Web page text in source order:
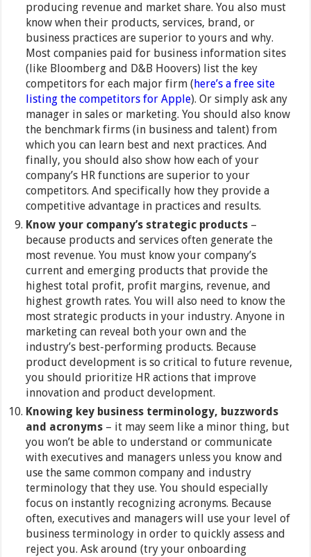
producing revenue and market share. You also must
know when their products, services, brand, or
business practices are superior to yours and why.
Most companies paid for business information sites
(like Bloomberg and D&B Hoovers) list the key
competitors for each major firm (here’s a free site
listing the competitors for Apple). Or simply ask any
manager in sales or marketing. You should also know
the benchmark firms (in business and talent) from
which you can learn best and next practices. And
finally, you should also show how each of your
company’s HR functions are superior to your
competitors. And specifically how they provide a
competitive advantage in practices and results.
Know your company’s strategic products –
because products and services often generate the
most revenue. You must know your company’s
current and emerging products that provide the
highest total profit, profit margins, revenue, and
highest growth rates. You will also need to know the
most strategic products in your industry. Anyone in
marketing can reveal both your own and the
industry’s best-performing products. Because
product development is so critical to future revenue,
you should prioritize HR actions that improve
innovation and product development.
Knowing key business terminology, buzzwords
and acronyms – it may seem like a minor thing, but
you won’t be able to understand or communicate
with executives and managers unless you know and
use the same common company and industry
terminology that they use. You should especially
focus on instantly recognizing acronyms. Because
often, executives and managers will use your level of
business terminology in order to quickly assess and
reject you. Ask around (try your onboarding